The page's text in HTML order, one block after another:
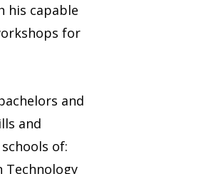
his capable
for
and
and
of:
Technology